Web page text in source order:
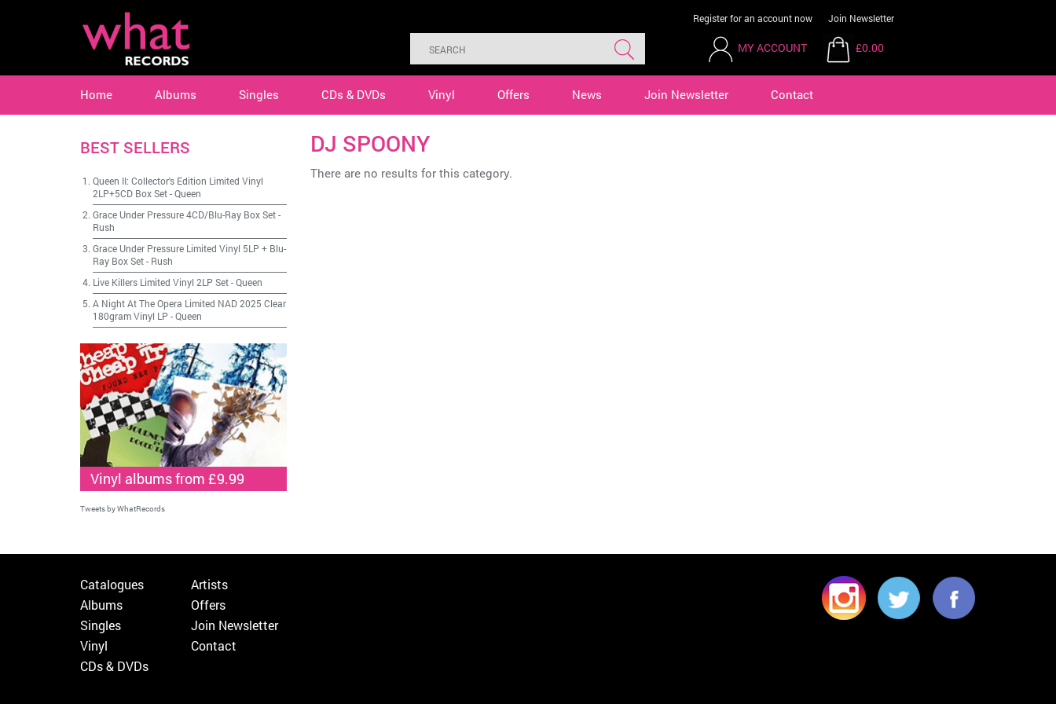
Register for an account now Join Newsletter
MY ACCOUNT £0.00
Home Albums Singles CDs & DVDs Vinyl Offers News Join Newsletter Contact
DJ SPOONY
There are no results for this category.
BEST SELLERS
Queen II: Collector's Edition Limited Vinyl
2LP+5CD Box Set-Queen
Grace Under Pressure 4CD/Blu-Ray Box Set-
Rush
Grace Under Pressure Limited Vinyl 5LP + Blu-
Ray Box Set- Rush
Live Killers Limited Vinyl 2LP Set-Queen
A Night At The Opera Limited NAD 2025 Clear
180gram Vinyl LP -Queen
Vinyl albums from £9.99
Tweets by WhatRecords
Catalogues
Albums
Singles
Vinyl
CDs & DVDs
Artists
Offers
Join Newsletter
Contact